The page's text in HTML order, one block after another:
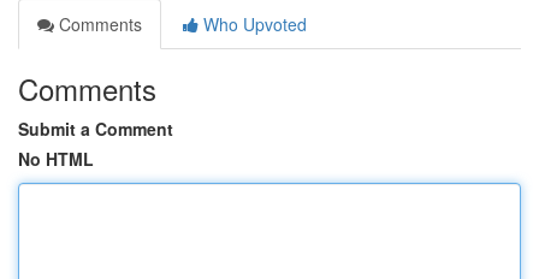
Comments
Who Upvoted
Comments
Submit a Comment
No HTML